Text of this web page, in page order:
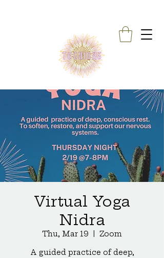
Virtual Yoga
Nidra
Thu, Mar 19
Zoom
A guided practice of deep,